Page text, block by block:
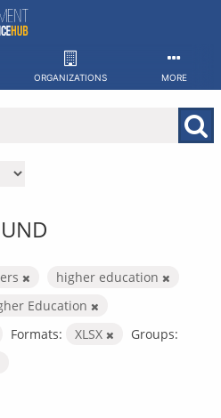
ORGANIZATIONS MORE
higher education
Education
Formats: XLSX
Groups: